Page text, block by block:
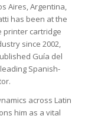
Aires, Argentina,
has been at the
cartridge
since 2002,
Guía del
Spanish-
across Latin
him as a vital